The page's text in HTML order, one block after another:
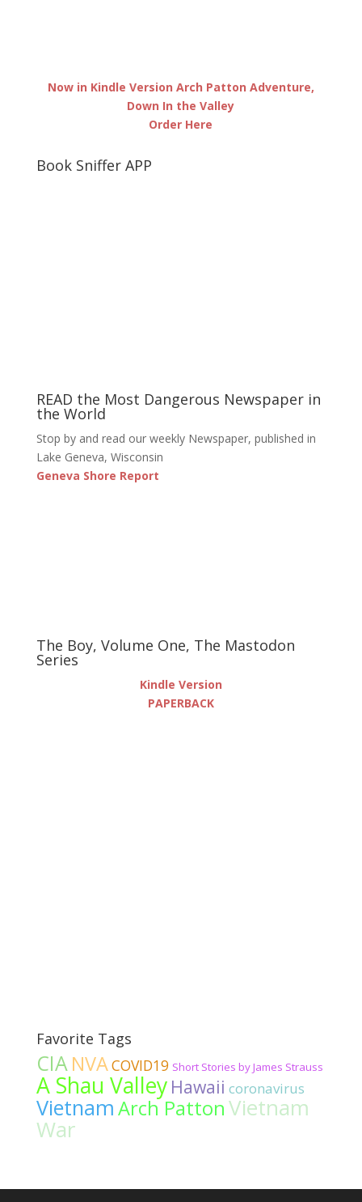
Now in Kindle Version Arch Patton Adventure,
Down In the Valley
Order Here
Book Sniffer APP
READ the Most Dangerous Newspaper in
the World
Stop by and read our weekly Newspaper, published in
Lake Geneva, Wisconsin
Geneva Shore Report
The Boy, Volume One, The Mastodon
Series
Kindle Version
PAPERBACK
Favorite Tags
CIANVACOVID19 Short Stories by James Strauss
A Shau Valley Hawaii coronavirus
VietnamArch PattonVietnam
War